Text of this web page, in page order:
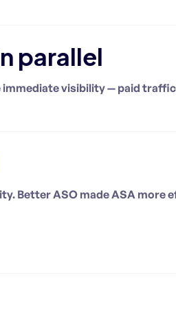
parallel
visibility — paid
Better ASO made ASA more